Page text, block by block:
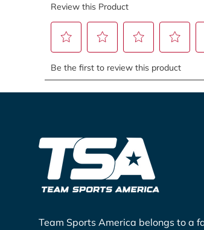
Team Sports America belongs to a